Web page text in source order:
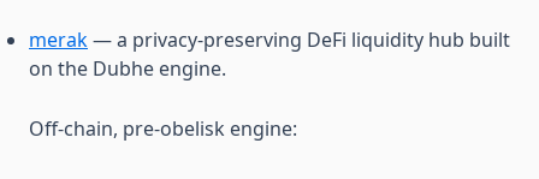
merak— a privacy-preserving DeFi liquidity hub built
on the Dubhe engine.
Off-chain, pre-obelisk engine: